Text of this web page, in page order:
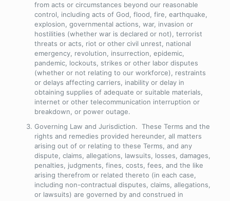
from acts or circumstances beyond our reasonable
control, including acts of God, flood, fire, earthquake,
explosion, governmental actions, war, invasion or
hostilities (whether war is declared or not), terrorist
threats or acts, riot or other civil unrest, national
emergency, revolution, insurrection, epidemic,
pandemic, lockouts, strikes or other labor disputes
(whether or not relating to our workforce), restraints
or delays affecting carriers, inability or delay in
obtaining supplies of adequate or suitable materials,
internet or other telecommunication interruption or
breakdown, or power outage.
Governing Law and Jurisdiction. These Terms and the
rights and remedies provided hereunder, all matters
arising out of or relating to these Terms, and any
dispute, claims, allegations, lawsuits, losses, damages,
penalties, judgments, fines, costs, fees, and the like
arising therefrom or related thereto (in each case,
including non-contractual disputes, claims, allegations,
or lawsuits) are governed by and construed in